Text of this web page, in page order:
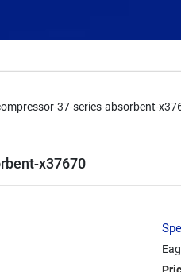
37-series-absorbent-
x37670